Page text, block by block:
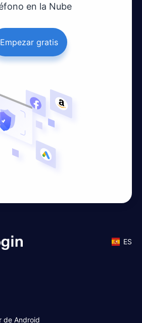
en la Nube
Empezar gratis
ES
de Android